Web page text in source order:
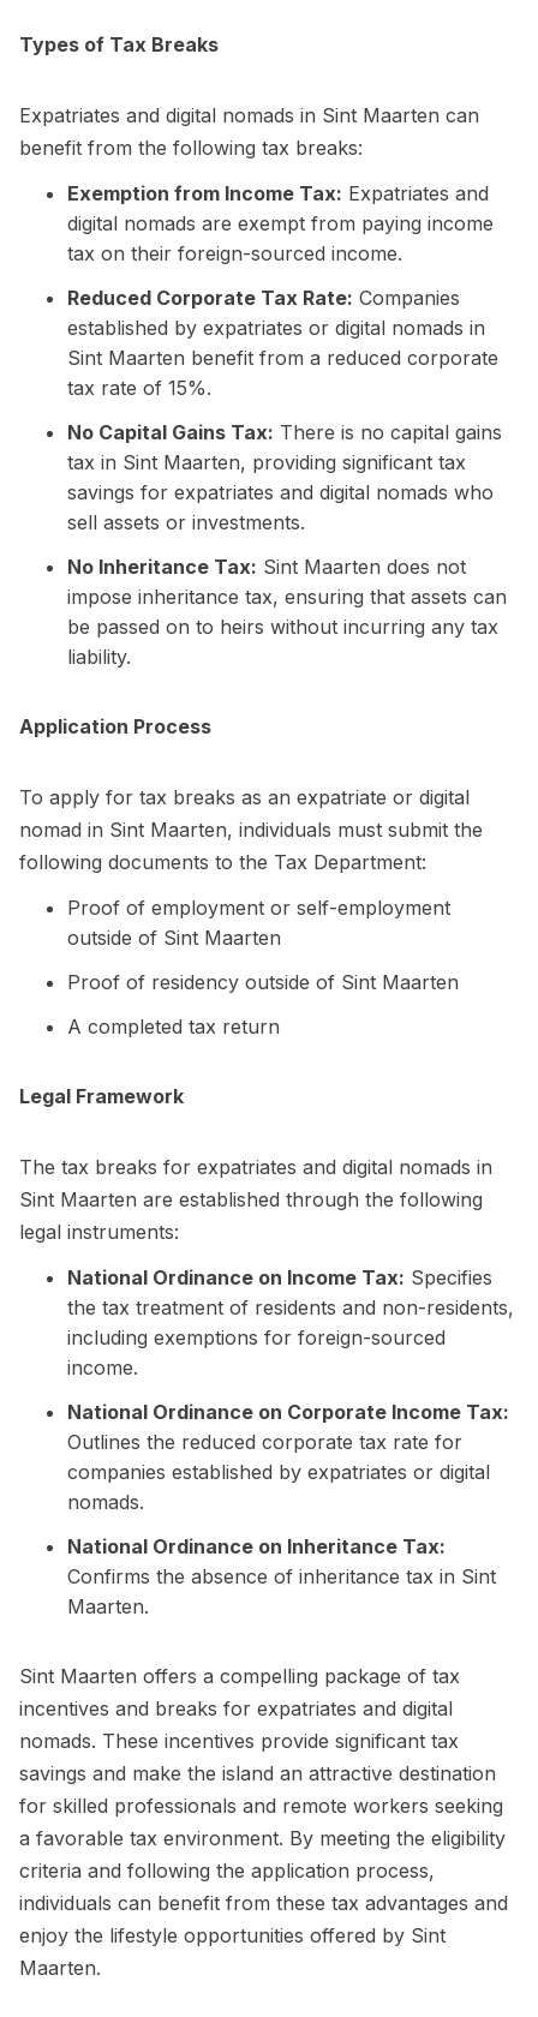
Types of Tax Breaks
Expatriates and digital nomads in Sint Maarten can
benefit from the following tax breaks:
Exemption from Income Tax: Expatriates and
digital nomads are exempt from paying income
tax on their foreign-sourced income.
Reduced Corporate Tax Rate: Companies
established by expatriates or digital nomads in
Sint Maarten benefit from a reduced corporate
tax rate of 15%.
No Capital Gains Tax: There is no capital gains
tax in Sint Maarten, providing significant tax
savings for expatriates and digital nomads who
sell assets or investments.
No Inheritance Tax: Sint Maarten does not
impose inheritance tax, ensuring that assets can
be passed on to heirs without incurring any tax
liability.
Application Process
To apply for tax breaks as an expatriate or digital
nomad in Sint Maarten, individuals must submit the
following documents to the Tax Department:
Proof of employment or self-employment
outside of Sint Maarten
Proof of residency outside of Sint Maarten
A completed tax return
Legal Framework
The tax breaks for expatriates and digital nomads in
Sint Maarten are established through the following
legal instruments:
National Ordinance on Income Tax: Specifies
the tax treatment of residents and non-residents,
including exemptions for foreign-sourced
income.
National Ordinance on Corporate Income Tax:
Outlines the reduced corporate tax rate for
companies established by expatriates or digital
nomads.
National Ordinance on Inheritance Tax:
Confirms the absence of inheritance tax in Sint
Maarten.
Sint Maarten offers a compelling package of tax
incentives and breaks for expatriates and digital
nomads. These incentives provide significant tax
savings and make the island an attractive destination
for skilled professionals and remote workers seeking
a favorable tax environment. By meeting the eligibility
criteria and following the application process,
individuals can benefit from these tax advantages and
enjoy the lifestyle opportunities offered by Sint
Maarten.